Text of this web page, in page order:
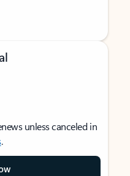
unless canceled in
.